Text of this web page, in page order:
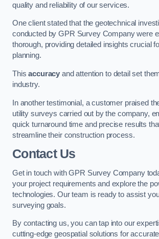
quality and reliability of our services.
One client stated that the geotechnical
conducted by GPR Survey Company were
thorough, providing detailed insights crucial
planning.
Thisaccuracy and attention to detail set
industry.
In another testimonial, a customer praised
utility surveys carried out by the company,
quick turnaround time and precise results
streamline their construction process.
Contact Us
Get in touch with GPR Survey Company
your project requirements and explore the
technologies. Our team is ready to assist
surveying goals.
By contacting us, you can tap into our
cutting-edge geospatial solutions for